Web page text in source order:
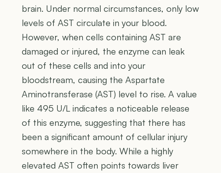
brain. Under normal circumstances, only low
levels of AST circulate in your blood.
However, when cells containing AST are
damaged or injured, the enzyme can leak
out of these cells and into your
bloodstream, causing the Aspartate
Aminotransferase (AST) level to rise. A value
like 495 U/L indicates a noticeable release
of this enzyme, suggesting that there has
been a significant amount of cellular injury
somewhere in the body. While a highly
elevated AST often points towards liver